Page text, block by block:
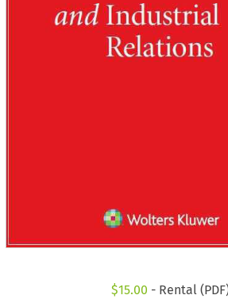
$15.00 - Rental